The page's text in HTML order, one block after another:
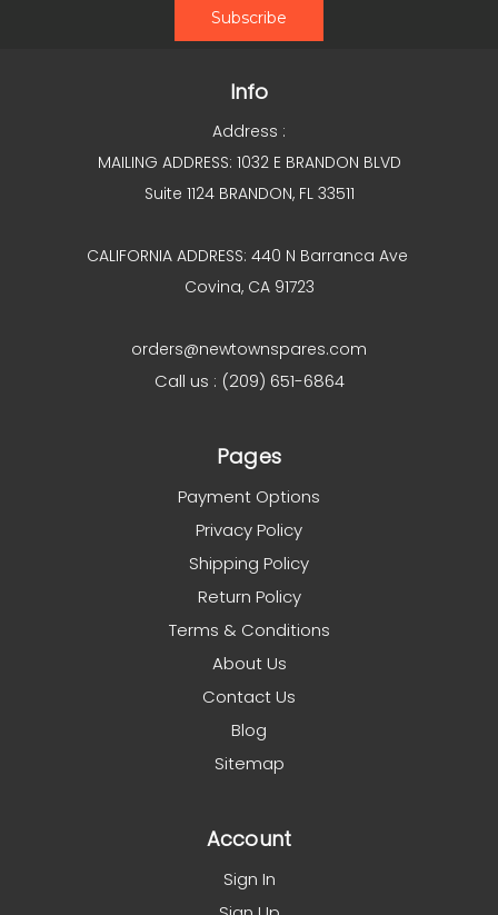
Info
Address :
MAILING ADDRESS: 1032 E BRANDON BLVD
Suite 1124 BRANDON, FL 33511
CALIFORNIA ADDRESS: 440 N Barranca Ave
Covina, CA 91723
orders@newtownspares.com
Call us : (209) 651-6864
Pages
Payment Options
Privacy Policy
Shipping Policy
Return Policy
Terms & Conditions
About Us
Contact Us
Blog
Sitemap
Account
Sign In